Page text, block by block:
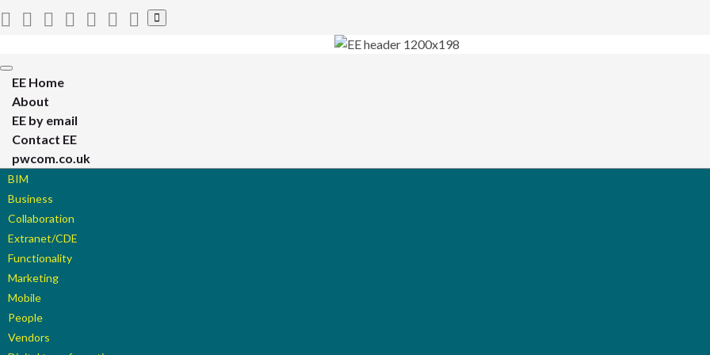
Toggle
search
Toggle
navigation
EE Home
About
EE by email
Contact EE
pwcom.co.uk
BIM
Business
Collaboration
Extranet/CDE
Functionality
Marketing
Mobile
People
Vendors